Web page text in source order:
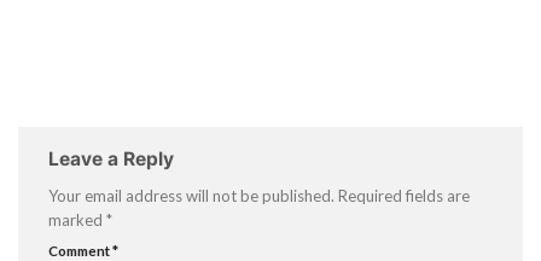
Leave a Reply
Your email address will not be published. Required fields are
marked *
Comment*